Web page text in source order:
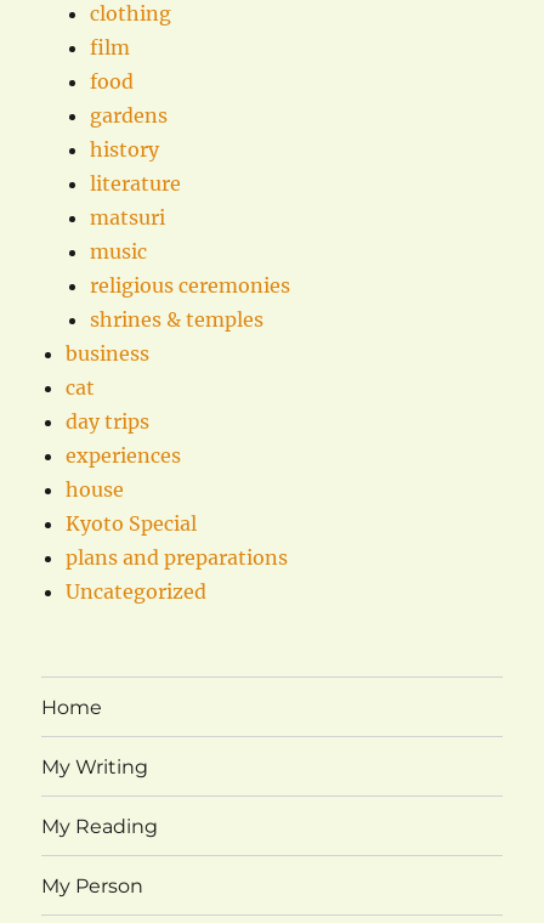
clothing
film
food
gardens
history
literature
matsuri
music
religious ceremonies
shrines & temples
business
cat
day trips
experiences
house
Kyoto Special
plans and preparations
Uncategorized
Home
My Writing
My Reading
My Person